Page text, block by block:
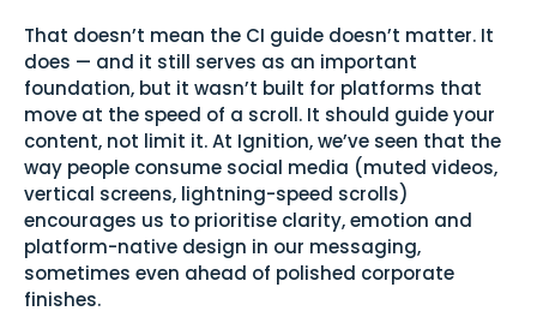
That doesn’t mean the CI guide doesn’t matter. It
does — and it still serves as an important
foundation, but it wasn’t built for platforms that
move at the speed of a scroll. It should guide your
content, not limit it. At Ignition, we’ve seen that the
way people consume social media (muted videos,
vertical screens, lightning-speed scrolls)
encourages us to prioritise clarity, emotion and
platform-native design in our messaging,
sometimes even ahead of polished corporate
finishes.